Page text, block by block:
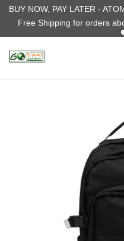
BUY NOW, PAY LATER -
Free Shipping for orders